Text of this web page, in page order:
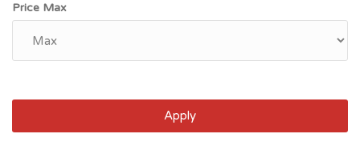
Price Max
Apply